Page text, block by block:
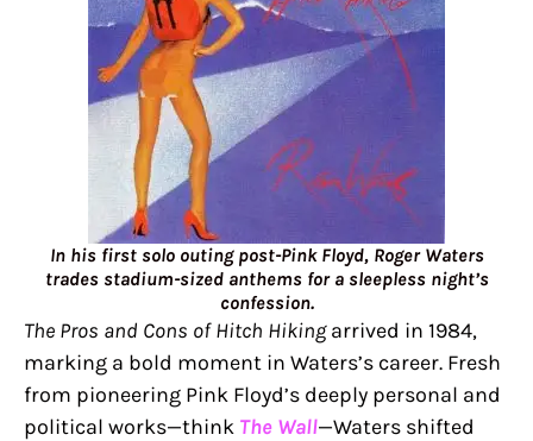
In his first solo outing post-Pink Floyd, Roger Waters
trades stadium-sized anthems for a sleepless night’s
confession.
The Pros and Cons of Hitch Hikingarrived in 1984,
marking a bold moment in Waters’s career. Fresh
from pioneering Pink Floyd’s deeply personal and
political works—think The Wall—Waters shifted